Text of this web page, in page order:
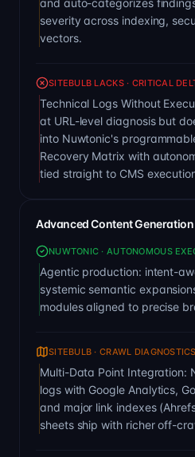
severity across indexing,
vectors.
SITEBULB LACKS · CRITICAL
Technical Logs Without
at URL-level diagnosis but
into Nuwtonic's
Recovery Matrix with
tied straight to CMS
Advanced Content Generation
NUWTONIC · AUTONOMOUS
Agentic production: intent-
systemic semantic
modules aligned to precise
SITEBULB · CRAWL DIAGNOSTICS
Multi-Data Point Integration:
logs with Google Analytics,
and major link indexes
sheets ship with richer off-